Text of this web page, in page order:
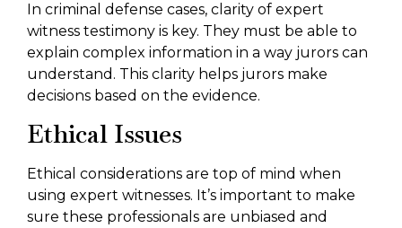
In criminal defense cases, clarity of expert
witness testimony is key. They must be able to
explain complex information in a way jurors can
understand. This clarity helps jurors make
decisions based on the evidence.
Ethical Issues
Ethical considerations are top of mind when
using expert witnesses. It’s important to make
sure these professionals are unbiased and